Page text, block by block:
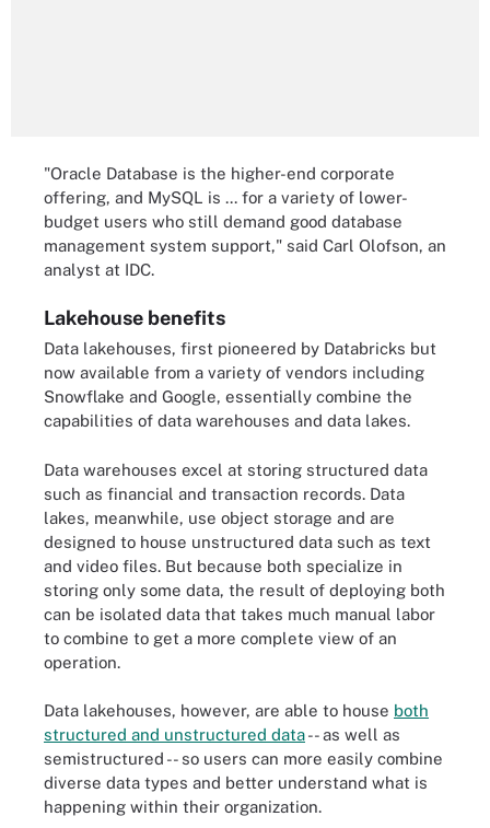
"Oracle Database is the higher-end corporate
offering, and MySQL is ... for a variety of lower-
budget users who still demand good database
management system support," said Carl Olofson, an
analyst at IDC.
Lakehouse benefits
Data lakehouses, first pioneered by Databricks but
now available from a variety of vendors including
Snowflake and Google, essentially combine the
capabilities of data warehouses and data lakes.
Data warehouses excel at storing structured data
such as financial and transaction records. Data
lakes, meanwhile, use object storage and are
designed to house unstructured data such as text
and video files. But because both specialize in
storing only some data, the result of deploying both
can be isolated data that takes much manual labor
to combine to get a more complete view of an
operation.
Data lakehouses, however, are able to house both
structured and unstructured data-- as well as
semistructured -- so users can more easily combine
diverse data types and better understand what is
happening within their organization.